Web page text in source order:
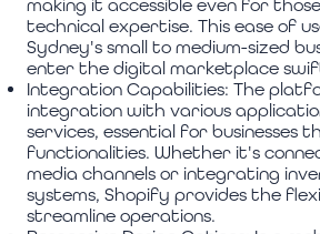
making it accessible even for
technical expertise. This ease of
Sydney's small to medium-sized
enter the digital marketplace
Integration Capabilities: The
integration with various
services, essential for businesses
functionalities. Whether it's
media channels or integrating
systems, Shopify provides the
streamline operations.